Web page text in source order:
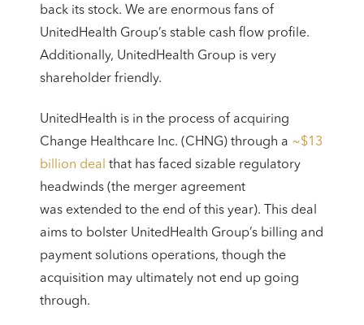
back its stock. We are enormous fans of
UnitedHealth Group’s stable cash flow profile.
Additionally, UnitedHealth Group is very
shareholder friendly.
UnitedHealth is in the process of acquiring
Change Healthcare Inc. (CHNG) through a ~$13
billion deal that has faced sizable regulatory
headwinds (the merger agreement
was extended to the end of this year). This deal
aims to bolster UnitedHealth Group’s billing and
payment solutions operations, though the
acquisition may ultimately not end up going
through.